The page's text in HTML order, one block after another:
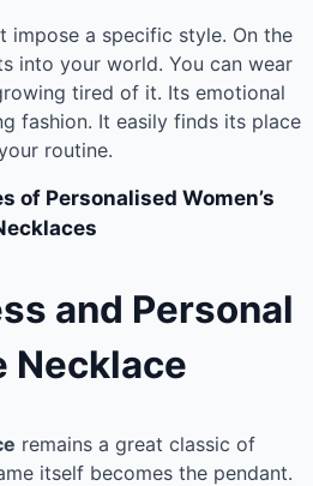
impose a specific style. On the
into your world. You can wear
tired of it. Its emotional
fashion. It easily finds its place
routine.
of Personalised Women’s
and Personal
Necklace
remains a great classic of
itself becomes the pendant.